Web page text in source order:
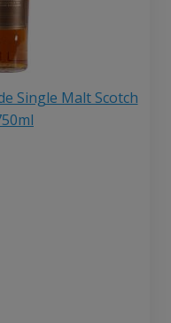
Single Malt Scotch